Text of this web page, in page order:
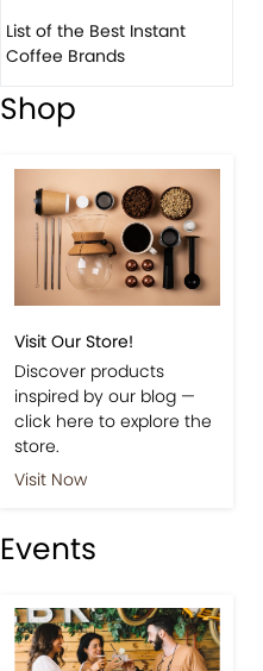
List of the Best Instant
Coffee Brands
Shop
Visit Our Store!
Discover products
inspired by our blog —
click here to explore the
store.
Visit Now
Events